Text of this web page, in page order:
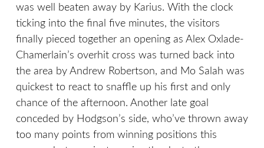
was well beaten away by Karius. With the clock
ticking into the final five minutes, the visitors
finally pieced together an opening as Alex Oxlade-
Chamerlain’s overhit cross was turned back into
the area by Andrew Robertson, and Mo Salah was
quickest to react to snaffle up his first and only
chance of the afternoon. Another late goal
conceded by Hodgson’s side, who’ve thrown away
too many points from winning positions this